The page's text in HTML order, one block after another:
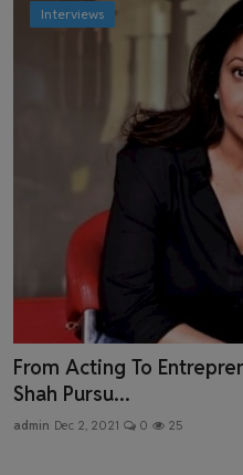
Interviews
Creating Affordable
Mr. Lok...
admin Nov 12, 2021 0 105